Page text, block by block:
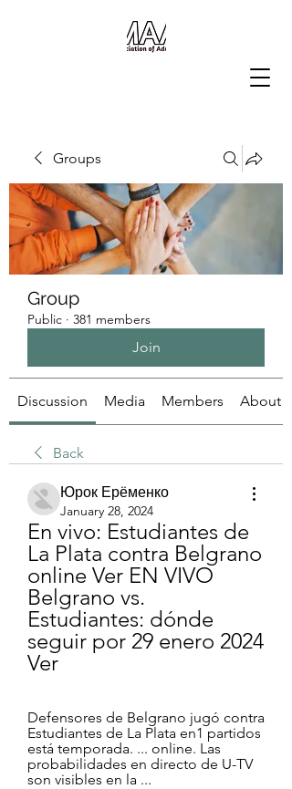
Groups
Group
Public · 381 members
Join
Discussion Media Members About
Back
Юрок Ерёменко
January 28, 2024
En vivo: Estudiantes de
La Plata contra Belgrano
online Ver EN VIVO
Belgrano vs.
Estudiantes: dónde
seguir por 29 enero 2024
Ver
Defensores de Belgrano jugó contra
Estudiantes de La Plata en1 partidos
está temporada. ... online. Las
probabilidades en directo de U-TV
son visibles en la ...